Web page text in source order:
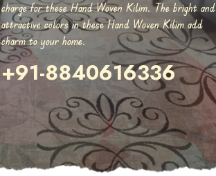
charge for these Hand Woven Kilim. The bright and
attractive colors in these Hand Woven Kilim add
charm to your home.
+91-8840616336